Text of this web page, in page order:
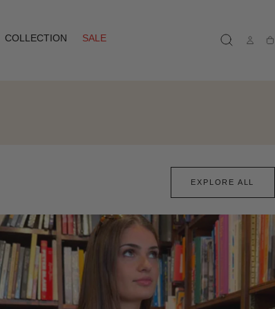
COLLECTION
SALE
EXPLORE ALL